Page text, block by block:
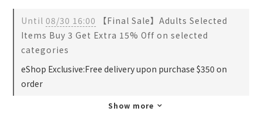
Until 08/30 16:00 【Final Sale】Adults Selected
Items Buy 3 Get Extra 15% Off on selected
categories
eShop Exclusive:Free delivery upon purchase $350 on
order
Show more